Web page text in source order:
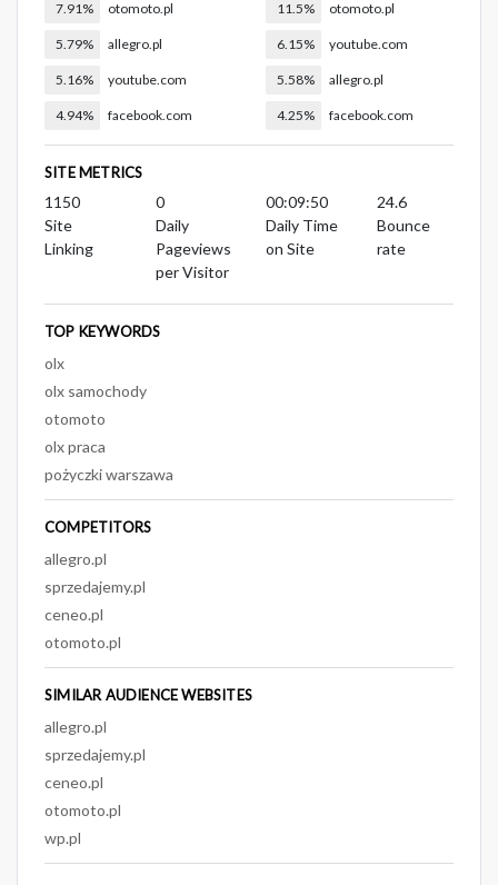
7.91% otomoto.pl
5.79% allegro.pl
5.16% youtube.com
4.94% facebook.com
11.5% otomoto.pl
6.15% youtube.com
5.58% allegro.pl
4.25% facebook.com
SITE METRICS
1150
Site
Linking
0
Daily
Pageviews
per Visitor
00:09:50
Daily Time
on Site
24.6
Bounce
rate
TOP KEYWORDS
olx
olx samochody
otomoto
olx praca
pożyczki warszawa
COMPETITORS
allegro.pl
sprzedajemy.pl
ceneo.pl
otomoto.pl
SIMILAR AUDIENCE WEBSITES
allegro.pl
sprzedajemy.pl
ceneo.pl
otomoto.pl
wp.pl